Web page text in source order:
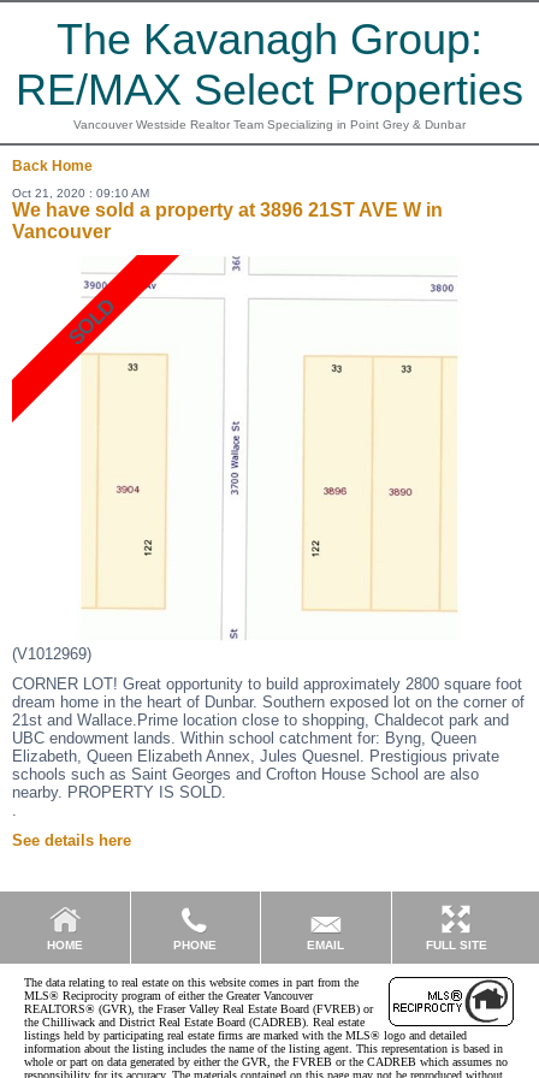
The Kavanagh Group:
RE/MAX Select Properties
Vancouver Westside Realtor Team Specializing in Point Grey & Dunbar
Back Home
Oct 21, 2020 : 09:10 AM
We have sold a property at 3896 21ST AVE W in
Vancouver
(V1012969)
CORNER LOT! Great opportunity to build approximately 2800 square foot
dream home in the heart of Dunbar. Southern exposed lot on the corner of
21st and Wallace.Prime location close to shopping, Chaldecot park and
UBC endowment lands. Within school catchment for: Byng, Queen
Elizabeth, Queen Elizabeth Annex, Jules Quesnel. Prestigious private
schools such as Saint Georges and Crofton House School are also
nearby. PROPERTY IS SOLD.
.
See details here
HOME PHONE EMAIL FULL SITE
The data relating to real estate on this website comes in part from the
MLS® Reciprocity program of either the Greater Vancouver
REALTORS® (GVR), the Fraser Valley Real Estate Board (FVREB) or
the Chilliwack and District Real Estate Board (CADREB). Real estate
listings held by participating real estate firms are marked with the MLS® logo and detailed
information about the listing includes the name of the listing agent. This representation is based in
whole or part on data generated by either the GVR, the FVREB or the CADREB which assumes no
responsibility for its accuracy. The materials contained on this page may not be reproduced without